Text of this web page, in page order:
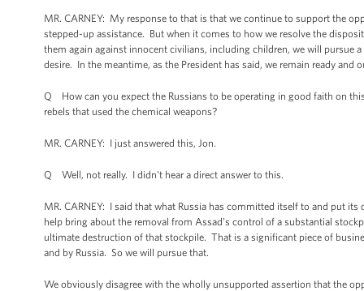
MR. CARNEY: My response to that is that we continue to support the
stepped-up assistance. But when it comes to how we resolve the
them again against innocent civilians, including children, we will pursue
desire. In the meantime, as the President has said, we remain ready and
Q How can you expect the Russians to be operating in good faith on
rebels that used the chemical weapons?
MR. CARNEY: I just answered this, Jon.
Q Well, not really. I didn't hear a direct answer to this.
MR. CARNEY: I said that what Russia has committed itself to and put
help bring about the removal from Assad’s control of a substantial
ultimate destruction of that stockpile. That is a significant piece of
and by Russia. So we will pursue that.
We obviously disagree with the wholly unsupported assertion that the